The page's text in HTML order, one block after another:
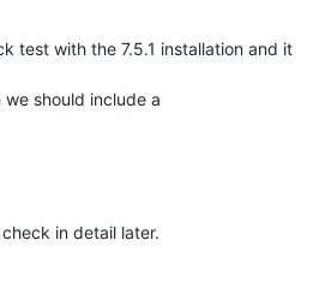
test with the 7.5.1 installation and it
should include a
in detail later.